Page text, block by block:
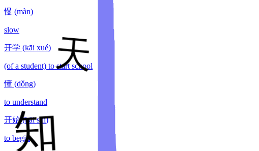
慢 (màn)
slow
开学 (kāi xué)
(of a student) to start school
懂 (dǒng)
to understand
开始 (kāi shǐ)
to begin